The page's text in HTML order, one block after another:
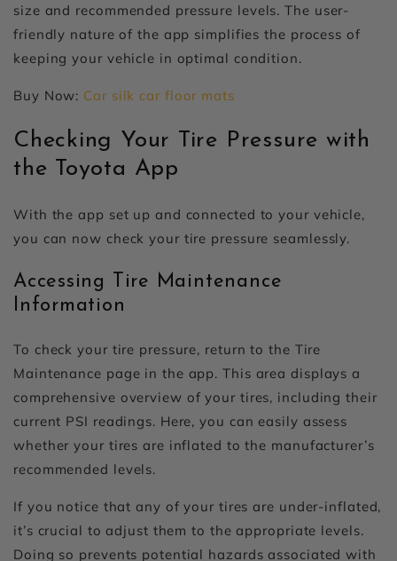
size and recommended pressure levels. The user-
friendly nature of the app simplifies the process of
keeping your vehicle in optimal condition.
Buy Now: Car silk car floor mats
Checking Your Tire Pressure with
the Toyota App
With the app set up and connected to your vehicle,
you can now check your tire pressure seamlessly.
Accessing Tire Maintenance
Information
To check your tire pressure, return to the Tire
Maintenance page in the app. This area displays a
comprehensive overview of your tires, including their
current PSI readings. Here, you can easily assess
whether your tires are inflated to the manufacturer’s
recommended levels.
If you notice that any of your tires are under-inflated,
it’s crucial to adjust them to the appropriate levels.
Doing so prevents potential hazards associated with